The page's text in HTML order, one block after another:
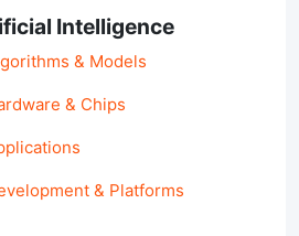
Intelligence
& Models
& Chips
& Platforms